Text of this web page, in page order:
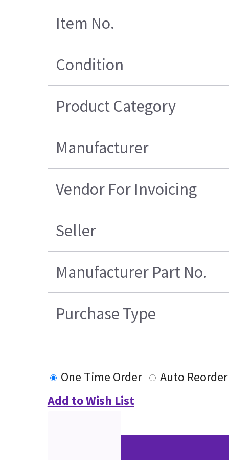
Item No.
Condition
Product Category
Manufacturer
Vendor For Invoicing
Seller
Manufacturer Part No.
Purchase Type
One Time Order
Auto Reorder
Add to Wish List